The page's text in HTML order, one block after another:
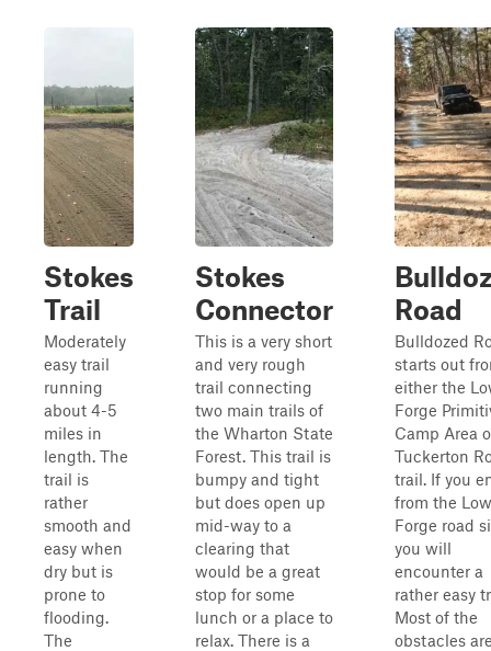
Stokes
Trail
Moderately
easy trail
running
about 4-5
miles in
length. The
trail is
rather
smooth and
easy when
dry but is
prone to
flooding.
The
Stokes
Connector
This is a very short
and very rough
trail connecting
two main trails of
the Wharton State
Forest. This trail is
bumpy and tight
but does open up
mid-way to a
clearing that
would be a great
stop for some
lunch or a place to
relax. There is a
Road
Bulldozed
starts out
either the
Forge
Camp Area
Tuckerton
trail. If you
from the
Forge road
you will
encounter a
rather easy
Most of the
obstacles